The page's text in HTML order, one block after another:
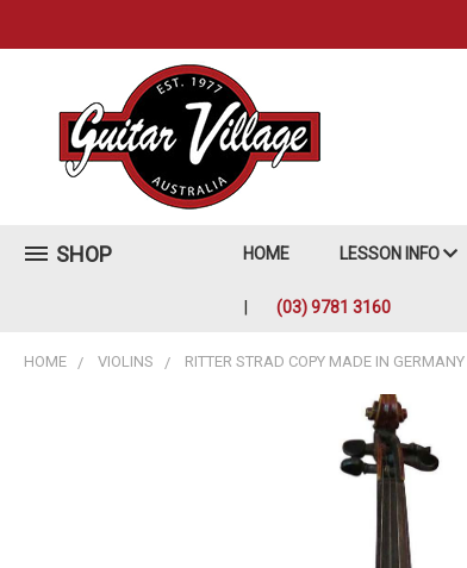
SHOP HOME LESSON INFO
(03) 9781 3160
HOME VIOLINS RITTER STRAD COPY MADE IN